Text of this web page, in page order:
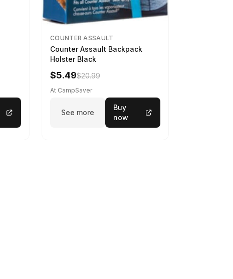
COUNTER ASSAULT
Counter Assault Backpack
Holster Black
$5.49$20.99
At CampSaver
See more
Buy
now